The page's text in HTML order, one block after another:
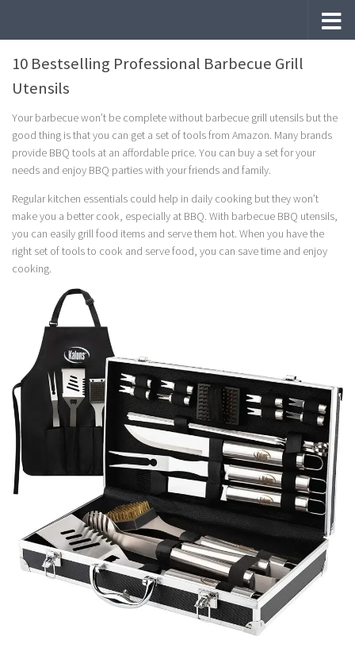
10 Bestselling Professional Barbecue Grill
Utensils
Your barbecue won’t be complete without barbecue grill utensils but the
good thing is that you can get a set of tools from Amazon. Many brands
provide BBQ tools at an affordable price. You can buy a set for your
needs and enjoy BBQ parties with your friends and family.
Regular kitchen essentials could help in daily cooking but they won’t
make you a better cook, especially at BBQ. With barbecue BBQ utensils,
you can easily grill food items and serve them hot. When you have the
right set of tools to cook and serve food, you can save time and enjoy
cooking.